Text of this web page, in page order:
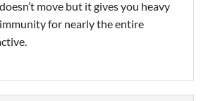
move but it gives you heavy
for nearly the entire